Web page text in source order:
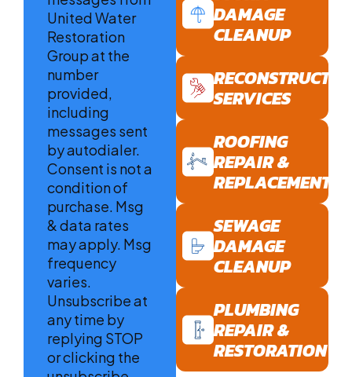
DAMAGE
CLEANUP
SERVICES
ROOFING
REPAIR &
REPLACEMENT
SEWAGE
DAMAGE
CLEANUP
PLUMBING
REPAIR &
RESTORATION
United Water
Restoration
Group at the
number
provided,
including
messages sent
by autodialer.
Consent is not a
condition of
purchase. Msg
& data rates
may apply. Msg
frequency
varies.
Unsubscribe at
any time by
replying STOP
or clicking the